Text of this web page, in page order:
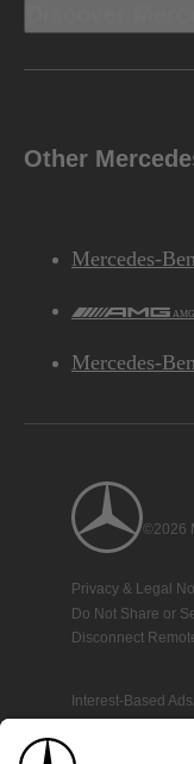
Other
Mercedes-
AMG
Mercedes-
©2026
Privacy & Legal
Do Not Share or
Disconnect
Interest-Based Ads